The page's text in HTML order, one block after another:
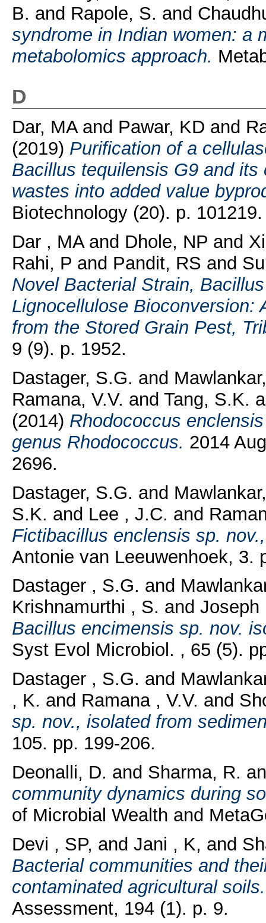
B. and Rapole, S. and
syndrome in Indian women: a
metabolomics approach.
D
Dar, MAand Pawar, KD and
(2019) Purification of a
Bacillus tequilensis G9 and
wastes into added value
Biotechnology (20). p. 101219.
Dar , MAand Dhole, NP and
Rahi, P and Pandit, RS and
Novel Bacterial Strain,
Lignocellulose Bioconversion:
from the Stored Grain Pest,
9 (9). p. 1952.
Dastager, S.G. and
Ramana, V.V. and Tang, S.K.
(2014) Rhodococcus
genus Rhodococcus. 2014
2696.
Dastager, S.G. and
S.K. and Lee , J.C. and
Fictibacillus enclensis sp.
Antonie van Leeuwenhoek, 3.
Dastager , S.G. and
Krishnamurthi , S. and Joseph
Bacillus encimensis sp. nov.
Syst Evol Microbiol. , 65 (5).
Dastager , S.G. and
, K. and Ramana , V.V. and
sp. nov., isolated from
105. pp. 199-206.
Deonalli, D. and Sharma, R.
community dynamics during
of Microbial Wealth and
Devi , SP, and Jani , K, and
Bacterial communities and
contaminated agricultural soils.
Assessment, 194 (1). p. 9.